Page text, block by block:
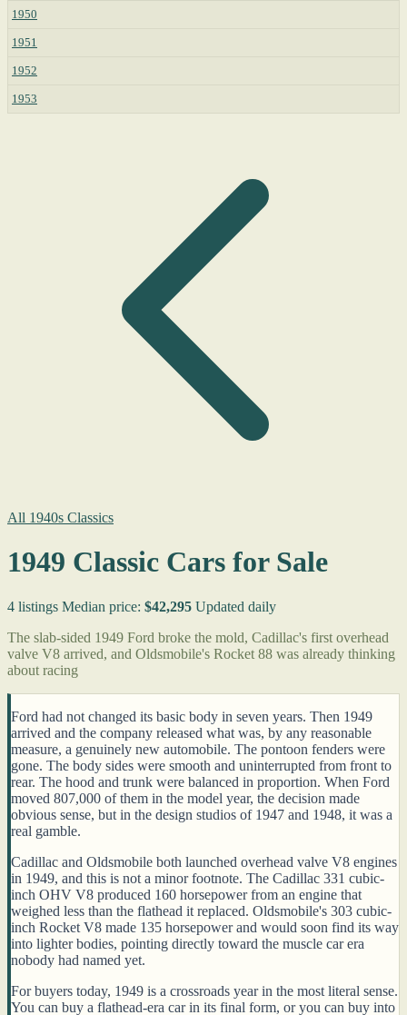
1950
1951
1952
1953
All 1940s Classics
1949 Classic Cars for Sale
4 listings Median price: $42,295 Updated daily
The slab-sided 1949 Ford broke the mold, Cadillac's first overhead
valve V8 arrived, and Oldsmobile's Rocket 88 was already thinking
about racing
Ford had not changed its basic body in seven years. Then 1949
arrived and the company released what was, by any reasonable
measure, a genuinely new automobile. The pontoon fenders were
gone. The body sides were smooth and uninterrupted from front to
rear. The hood and trunk were balanced in proportion. When Ford
moved 807,000 of them in the model year, the decision made
obvious sense, but in the design studios of 1947 and 1948, it was a
real gamble.
Cadillac and Oldsmobile both launched overhead valve V8 engines
in 1949, and this is not a minor footnote. The Cadillac 331 cubic-
inch OHV V8 produced 160 horsepower from an engine that
weighed less than the flathead it replaced. Oldsmobile's 303 cubic-
inch Rocket V8 made 135 horsepower and would soon find its way
into lighter bodies, pointing directly toward the muscle car era
nobody had named yet.
For buyers today, 1949 is a crossroads year in the most literal sense.
You can buy a flathead-era car in its final form, or you can buy into